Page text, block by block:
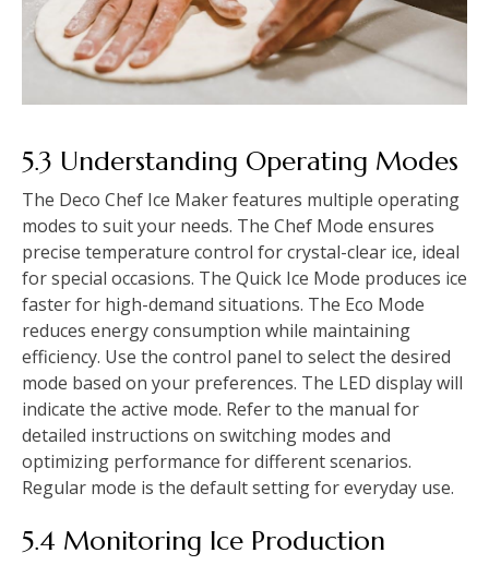
5.3 Understanding Operating Modes
The Deco Chef Ice Maker features multiple operating
modes to suit your needs. The Chef Mode ensures
precise temperature control for crystal-clear ice, ideal
for special occasions. The Quick Ice Mode produces ice
faster for high-demand situations. The Eco Mode
reduces energy consumption while maintaining
efficiency. Use the control panel to select the desired
mode based on your preferences. The LED display will
indicate the active mode. Refer to the manual for
detailed instructions on switching modes and
optimizing performance for different scenarios.
Regular mode is the default setting for everyday use.
5.4 Monitoring Ice Production